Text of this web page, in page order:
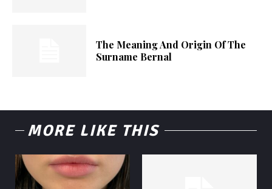
The Meaning And Origin Of The
Surname Bernal
MORE LIKE THIS